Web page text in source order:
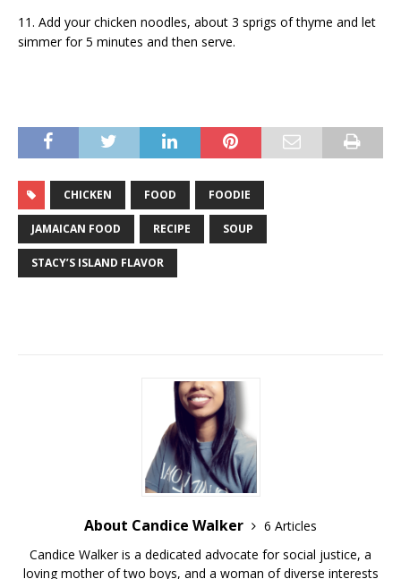
11. Add your chicken noodles, about 3 sprigs of thyme and let
simmer for 5 minutes and then serve.
CHICKEN FOOD FOODIE
JAMAICAN FOOD RECIPE SOUP
STACY’S ISLAND FLAVOR
About Candice Walker
6 Articles
Candice Walker is a dedicated advocate for social justice, a
loving mother of two boys, and a woman of diverse interests